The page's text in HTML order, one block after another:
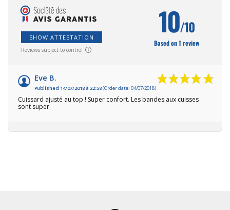
SHOW ATTESTATION
Reviews subject to control
10/10
Based on 1 review
Eve B.
Published 14/07/2018 à 22:58(Order date: 04/07/2018)
Cuissard ajusté au top ! Super confort. Les bandes aux cuisses
sont super